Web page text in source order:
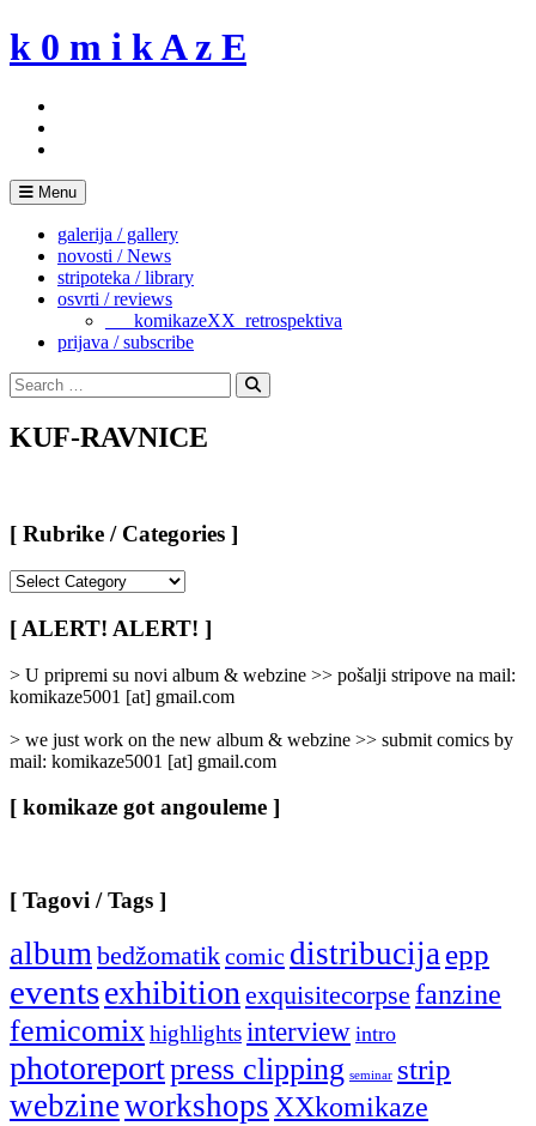
Skip
to
k 0 m i k A z E
Menu
galerija / gallery
novosti / News
stripoteka / library
osvrti / reviews
___komikazeXX_retrospektiva
prijava / subscribe
Search
for:
Search
KUF-RAVNICE
[ Rubrike / Categories ]
/
Categories
[ ALERT! ALERT! ]
> U pripremi su novi album & webzine >> pošalji stripove na mail:
komikaze5001 [at] gmail.com
> we just work on the new album & webzine >> submit comics by
mail: komikaze5001 [at] gmail.com
[ komikaze got angouleme ]
[ Tagovi / Tags ]
albumbedžomatikcomic distribucijaepp
eventsexhibitionexquisitecorpse fanzine
femicomixhighlightsinterview intro
photoreportpress clipping seminar strip
webzineworkshopsXXkomikaze